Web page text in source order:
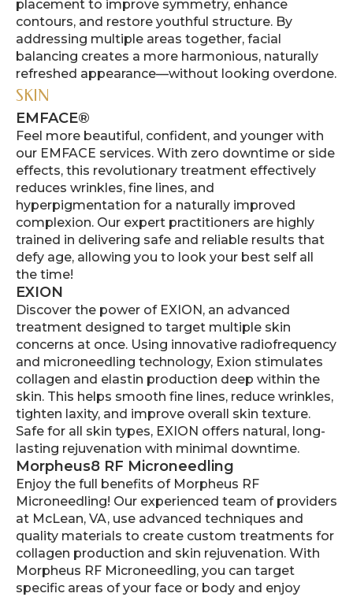
placement to improve symmetry, enhance
contours, and restore youthful structure. By
addressing multiple areas together, facial
balancing creates a more harmonious, naturally
refreshed appearance—without looking overdone.
SKIN
EMFACE®
Feel more beautiful, confident, and younger with
our EMFACE services. With zero downtime or side
effects, this revolutionary treatment effectively
reduces wrinkles, fine lines, and
hyperpigmentation for a naturally improved
complexion. Our expert practitioners are highly
trained in delivering safe and reliable results that
defy age, allowing you to look your best self all
the time!
EXION
Discover the power of EXION, an advanced
treatment designed to target multiple skin
concerns at once. Using innovative radiofrequency
and microneedling technology, Exion stimulates
collagen and elastin production deep within the
skin. This helps smooth fine lines, reduce wrinkles,
tighten laxity, and improve overall skin texture.
Safe for all skin types, EXION offers natural, long-
lasting rejuvenation with minimal downtime.
Morpheus8 RF Microneedling
Enjoy the full benefits of Morpheus RF
Microneedling! Our experienced team of providers
at McLean, VA, use advanced techniques and
quality materials to create custom treatments for
collagen production and skin rejuvenation. With
Morpheus RF Microneedling, you can target
specific areas of your face or body and enjoy